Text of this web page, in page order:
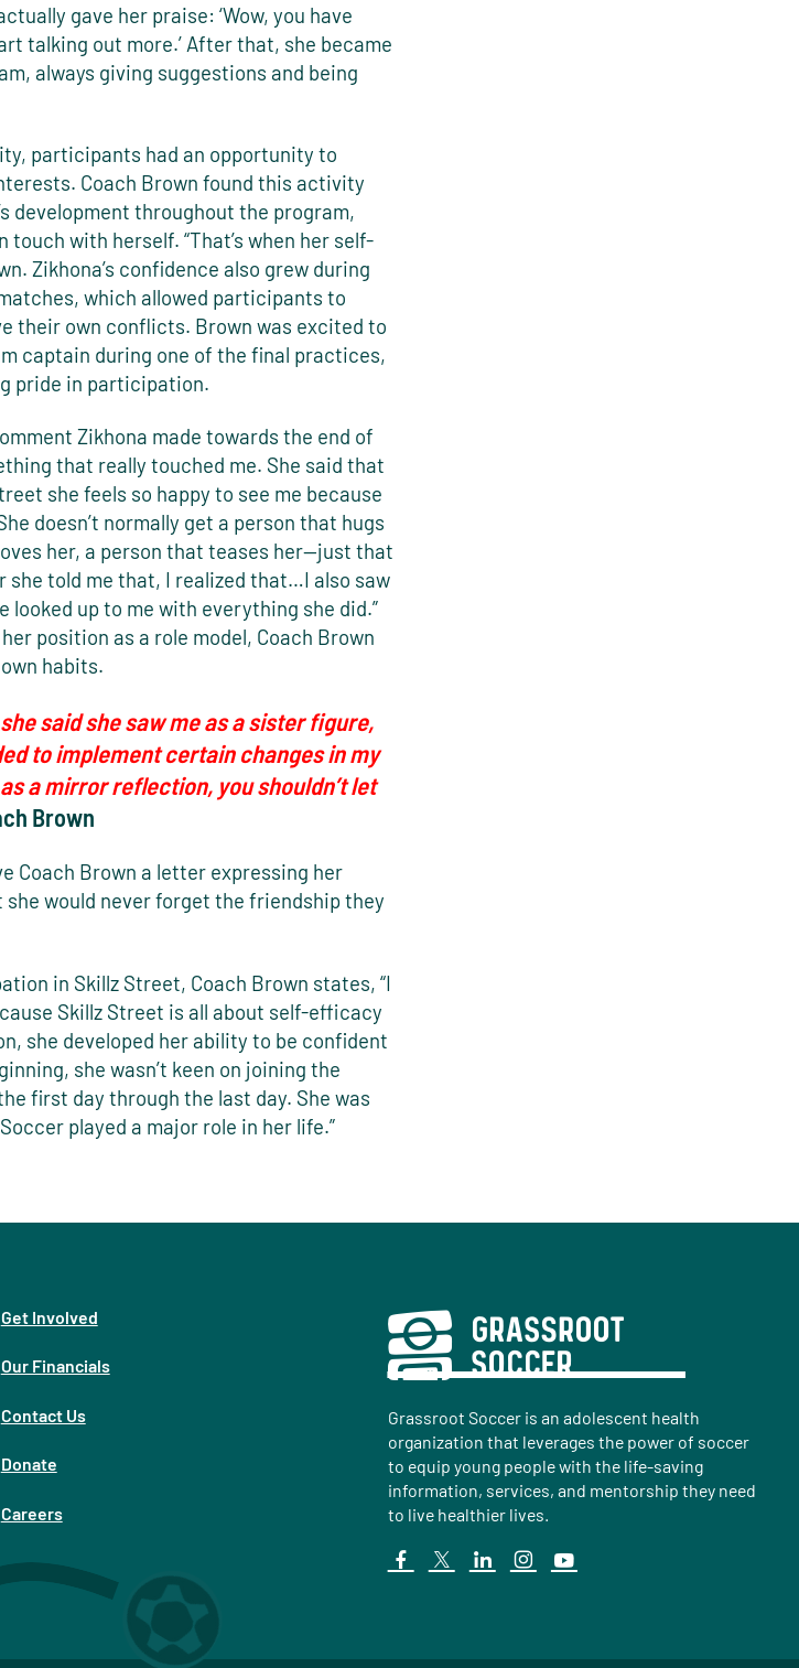
gave her praise: ‘Wow, you have
talking out more.’ After that, she became
always giving suggestions and being
participants had an opportunity to
Coach Brown found this activity
development throughout the program,
touch with herself. “That’s when her self-
Zikhona’s confidence also grew during
which allowed participants to
their own conflicts. Brown was excited to
captain during one of the final practices,
pride in participation.
Zikhona made towards the end of
that really touched me. She said that
she feels so happy to see me because
doesn’t normally get a person that hugs
her, a person that teases her—just that
she told me that, I realized that…I also saw
looked up to me with everything she did.”
position as a role model, Coach Brown
habits.
said she saw me as a sister figure,
to implement certain changes in my
a mirror reflection, you shouldn’t let
Brown
Coach Brown a letter expressing her
would never forget the friendship they
in Skillz Street, Coach Brown states, “I
Skillz Street is all about self-efficacy
she developed her ability to be confident
she wasn’t keen on joining the
first day through the last day. She was
played a major role in her life.”
Get Involved
Our Financials
Contact Us
Donate
Careers
Grassroot Soccer is an adolescent health
organization that leverages the power of soccer
to equip young people with the life-saving
information, services, and mentorship they need
to live healthier lives.